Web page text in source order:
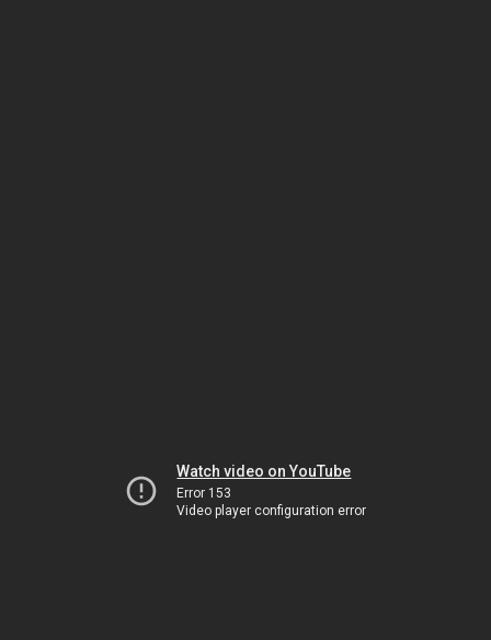
Watch video on YouTube
Error 153
Video player configuration error